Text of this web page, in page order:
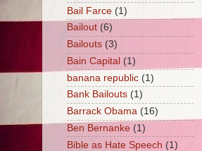
Bail Farce (1)
Bailout (6)
Bailouts (3)
Bain Capital (1)
banana republic (1)
Bank Bailouts (1)
Barrack Obama (16)
Ben Bernanke (1)
Bible as Hate Speech (1)